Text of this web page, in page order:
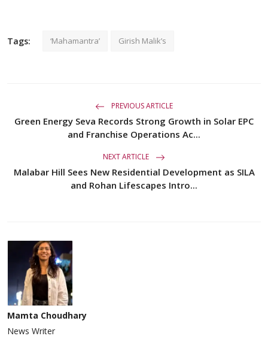
Tags: ‘Mahamantra’ Girish Malik’s
PREVIOUS ARTICLE
Green Energy Seva Records Strong Growth in Solar EPC
and Franchise Operations Ac...
NEXT ARTICLE
Malabar Hill Sees New Residential Development as SILA
and Rohan Lifescapes Intro...
Mamta Choudhary
News Writer